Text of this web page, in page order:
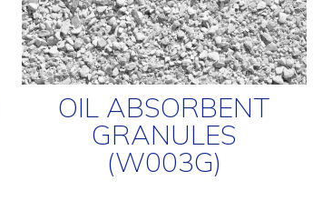
OIL ABSORBENT
GRANULES
(W003G)